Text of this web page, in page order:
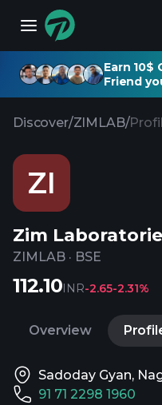
Earn 10$
Friend
Discover/ZIMLAB/
ZI
Zim
ZIMLAB · BSE
112.10INR-2.65-2.31%
Overview
Sadoday Gyan,
91 71 2298 1960